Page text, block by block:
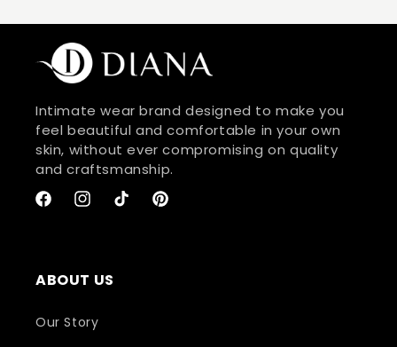
Intimate wear brand designed to make you
feel beautiful and comfortable in your own
skin, without ever compromising on quality
and craftsmanship.
FacebookInstagramTikTokPinterest
ABOUT US
Our Story